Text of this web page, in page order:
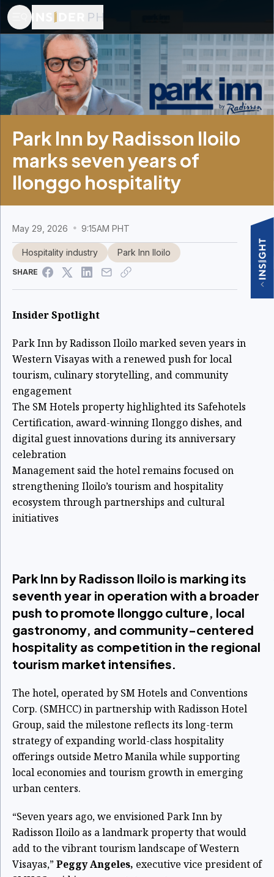
Park Inn by Radisson Iloilo
marks seven years of
Ilonggo hospitality
May 29, 2026 9:15AM PHT
Hospitality industry Park Inn Iloilo
SHARE
Insider Spotlight
Park Inn by Radisson Iloilo marked seven years in
Western Visayas with a renewed push for local
tourism, culinary storytelling, and community
engagement
The SM Hotels property highlighted its Safehotels
Certification, award-winning Ilonggo dishes, and
digital guest innovations during its anniversary
celebration
Management said the hotel remains focused on
strengthening Iloilo’s tourism and hospitality
ecosystem through partnerships and cultural
initiatives
Park Inn by Radisson Iloilo is marking its
seventh year in operation with a broader
push to promote Ilonggo culture, local
gastronomy, and community-centered
hospitality as competition in the regional
tourism market intensifies.
The hotel, operated by SM Hotels and Conventions
Corp. (SMHCC) in partnership with Radisson Hotel
Group, said the milestone reflects its long-term
strategy of expanding world-class hospitality
offerings outside Metro Manila while supporting
local economies and tourism growth in emerging
urban centers.
“Seven years ago, we envisioned Park Inn by
Radisson Iloilo as a landmark property that would
add to the vibrant tourism landscape of Western
Visayas,”Peggy Angeles, executive vice president of